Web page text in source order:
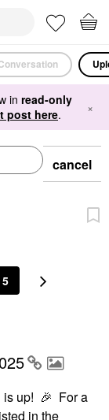
in read-only
post here. ×
cancel
5
up! 🎉 For a
in the